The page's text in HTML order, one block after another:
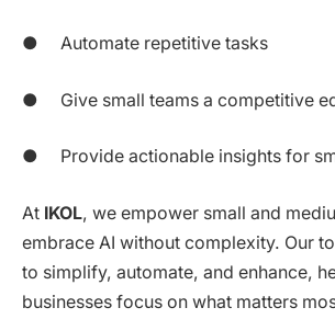
● Automate repetitive tasks
● Give small teams a competitive
● Provide actionable insights for
At IKOL, we empower small and
embrace AI without complexity. Our
to simplify, automate, and enhance,
businesses focus on what matters